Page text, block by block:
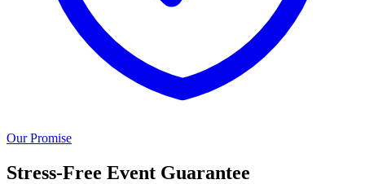
Our Promise
Stress-Free Event Guarantee